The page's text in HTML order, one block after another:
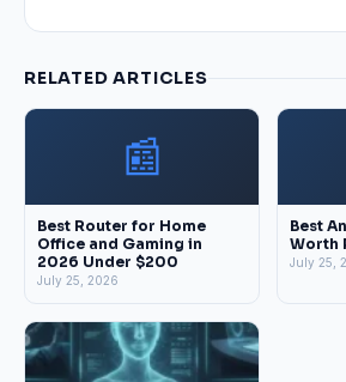
RELATED ARTICLES
📰
Best Router for Home
Office and Gaming in
2026 Under $200
July 25, 2026
Best
Worth
July 25,